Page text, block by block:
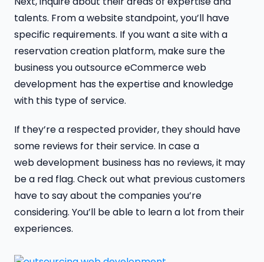
talents. From a website standpoint, you’ll have
specific requirements. If you want a site with a
reservation creation platform, make sure the
business you outsource eCommerce web
development has the expertise and knowledge
with this type of service.
If they’re a respected provider, they should have
some reviews for their service. In case a
web development business has no reviews, it may
be a red flag. Check out what previous customers
have to say about the companies you’re
considering. You’ll be able to learn a lot from their
experiences.